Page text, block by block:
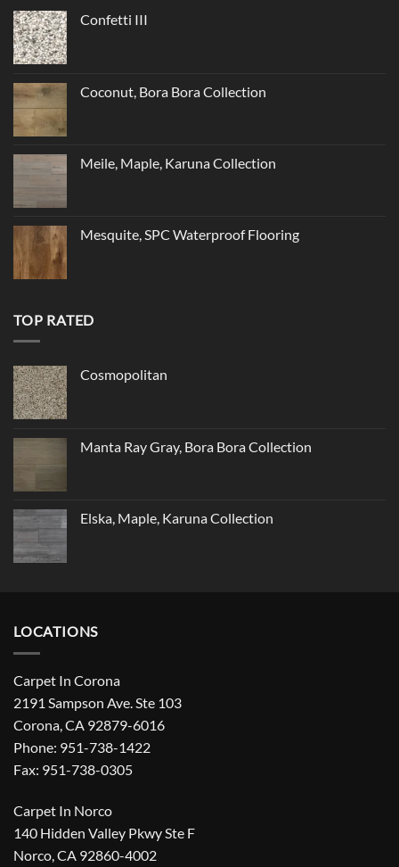
Confetti III
Coconut, Bora Bora Collection
Meile, Maple, Karuna Collection
Mesquite, SPC Waterproof Flooring
TOP RATED
Cosmopolitan
Manta Ray Gray, Bora Bora Collection
Elska, Maple, Karuna Collection
LOCATIONS
Carpet In Corona
2191 Sampson Ave. Ste 103
Corona, CA 92879-6016
Phone: 951-738-1422
Fax: 951-738-0305
Carpet In Norco
140 Hidden Valley Pkwy Ste F
Norco, CA 92860-4002